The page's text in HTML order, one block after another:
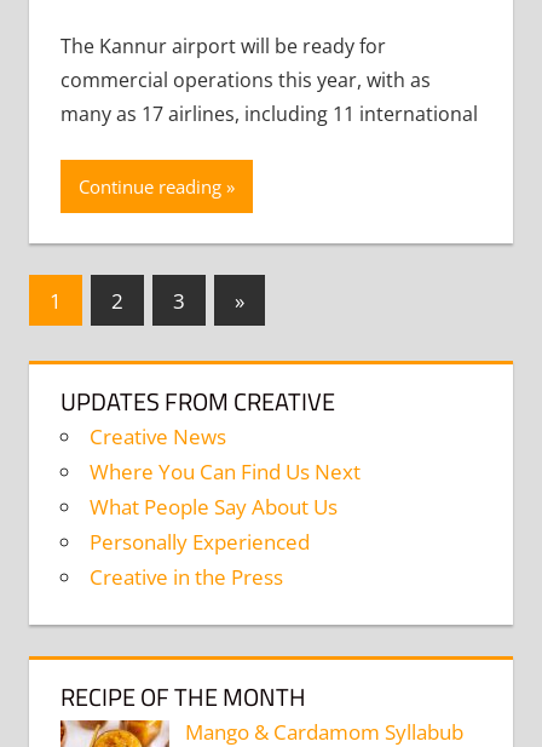
The Kannur airport will be ready for
commercial operations this year, with as
many as 17 airlines, including 11 international
Continue reading
Posts
1 2 3
Next
Posts
»
UPDATES FROM CREATIVE
Creative News
Where You Can Find Us Next
What People Say About Us
Personally Experienced
Creative in the Press
RECIPE OF THE MONTH
Mango & Cardamom Syllabub